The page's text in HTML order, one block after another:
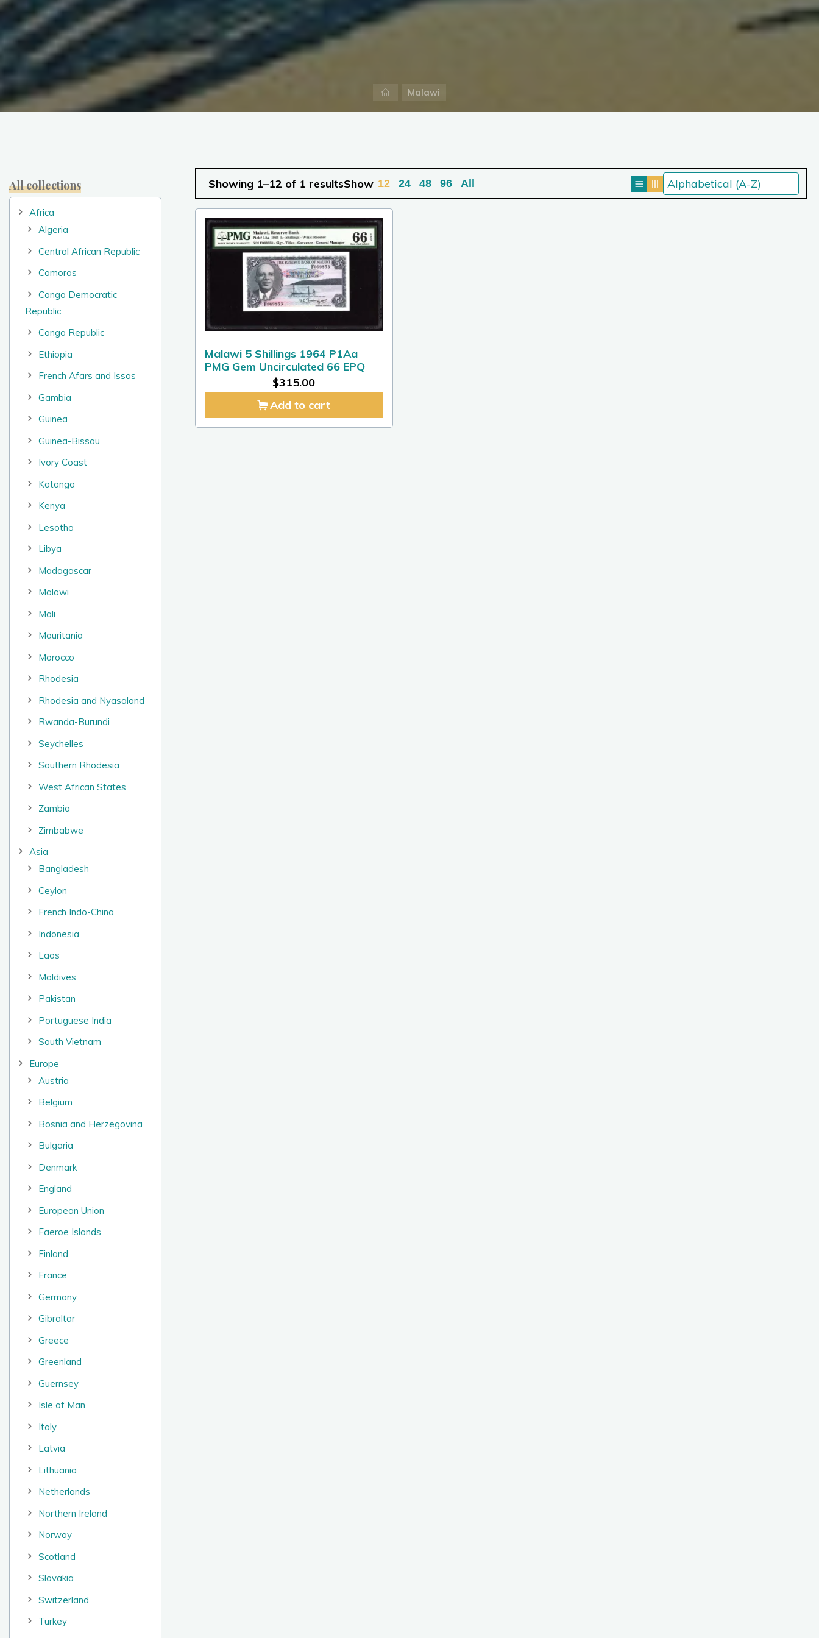
HomeMalawi
12 24 48 96 All
Show
Showing 1–12 of 1 results
Malawi 5 Shillings 1964 P1Aa
PMG Gem Uncirculated 66 EPQ
$315.00
Add to cart
All collections
Africa
Algeria
Central African Republic
Comoros
Congo Democratic
Republic
Congo Republic
Ethiopia
French Afars and Issas
Gambia
Guinea
Guinea-Bissau
Ivory Coast
Katanga
Kenya
Lesotho
Libya
Madagascar
Malawi
Mali
Mauritania
Morocco
Rhodesia
Rhodesia and Nyasaland
Rwanda-Burundi
Seychelles
Southern Rhodesia
West African States
Zambia
Zimbabwe
Asia
Bangladesh
Ceylon
French Indo-China
Indonesia
Laos
Maldives
Pakistan
Portuguese India
South Vietnam
Europe
Austria
Belgium
Bosnia and Herzegovina
Bulgaria
Denmark
England
European Union
Faeroe Islands
Finland
France
Germany
Gibraltar
Greece
Greenland
Guernsey
Isle of Man
Italy
Latvia
Lithuania
Netherlands
Northern Ireland
Norway
Scotland
Slovakia
Switzerland
Turkey